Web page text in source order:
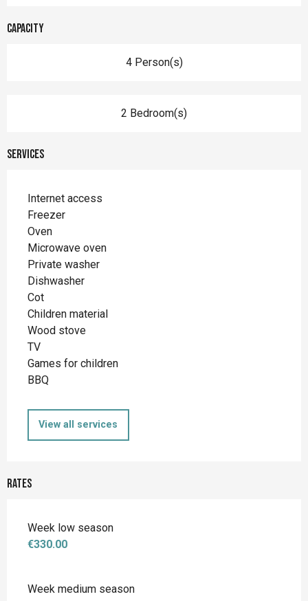
Capacity
4 Person(s)
2 Bedroom(s)
Services
Internet access
Freezer
Oven
Microwave oven
Private washer
Dishwasher
Cot
Children material
Wood stove
TV
Games for children
BBQ
View all services
Rates
Week low season
€330.00
Week medium season